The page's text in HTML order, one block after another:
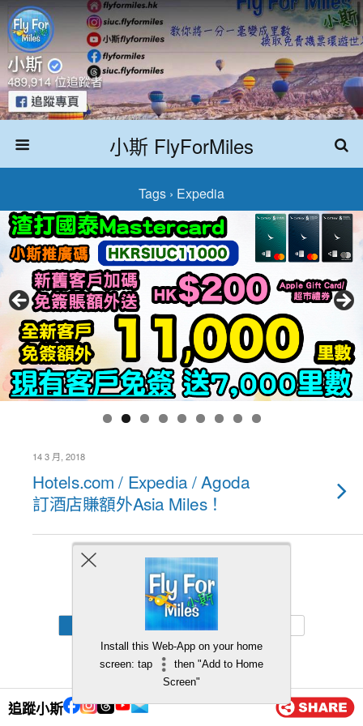
追蹤小斯
小斯 FlyForMiles
Tags › Expedia
14 3 月, 2018
Hotels.com / Expedia / Agoda
訂酒店賺額外Asia Miles！
Back to top
Install this Web-App on your home
screen: tap
then "Add to Home
Screen"